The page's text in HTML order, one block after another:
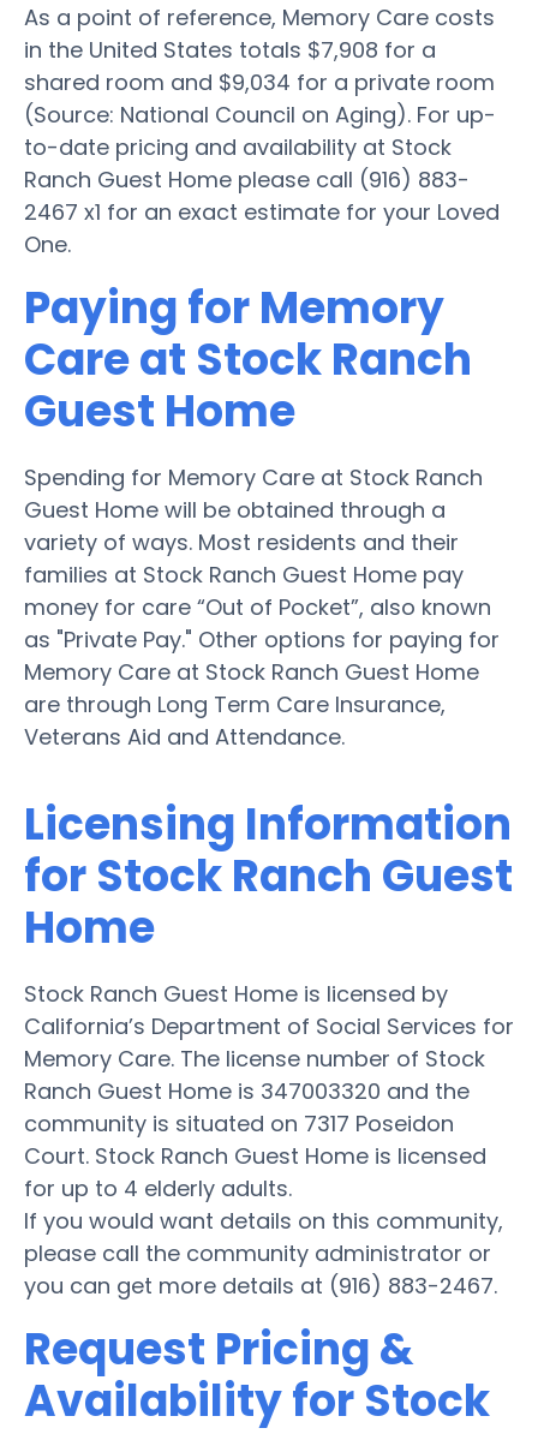
As a point of reference, Memory Care costs
in the United States totals $7,908 for a
shared room and $9,034 for a private room
(Source: National Council on Aging). For up-
to-date pricing and availability at Stock
Ranch Guest Home please call (916) 883-
2467 x1 for an exact estimate for your Loved
One.
Paying for Memory
Care at Stock Ranch
Guest Home
Spending for Memory Care at Stock Ranch
Guest Home will be obtained through a
variety of ways. Most residents and their
families at Stock Ranch Guest Home pay
money for care “Out of Pocket”, also known
as "Private Pay." Other options for paying for
Memory Care at Stock Ranch Guest Home
are through Long Term Care Insurance,
Veterans Aid and Attendance.
Licensing Information
for Stock Ranch Guest
Home
Stock Ranch Guest Home is licensed by
California’s Department of Social Services for
Memory Care. The license number of Stock
Ranch Guest Home is 347003320 and the
community is situated on 7317 Poseidon
Court. Stock Ranch Guest Home is licensed
for up to 4 elderly adults.
If you would want details on this community,
please call the community administrator or
you can get more details at (916) 883-2467.
Request Pricing &
Availability for Stock